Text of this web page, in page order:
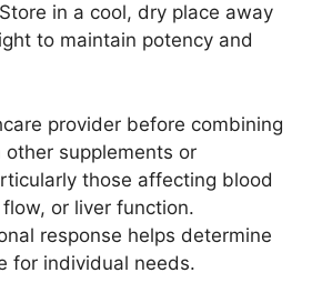
in a cool, dry place away
to maintain potency and
provider before combining
other supplements or
those affecting blood
or liver function.
response helps determine
for individual needs.